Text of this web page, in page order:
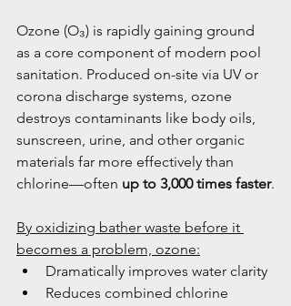
Ozone (O₃) is rapidly gaining ground
as a core component of modern pool
sanitation. Produced on-site via UV or
corona discharge systems, ozone
destroys contaminants like body oils,
sunscreen, urine, and other organic
materials far more effectively than
chlorine—often up to 3,000 times faster.
By oxidizing bather waste before it
becomes a problem, ozone:
Dramatically improves water clarity
Reduces combined chlorine